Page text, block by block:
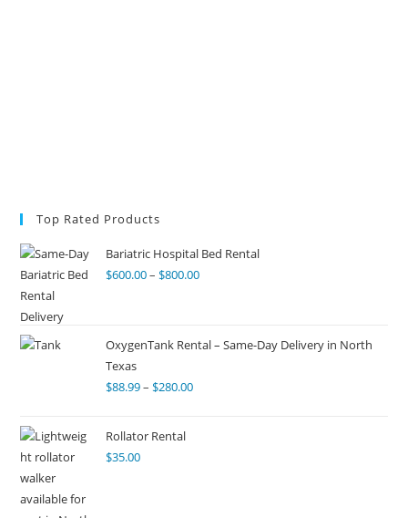
Top Rated Products
Bariatric Hospital Bed Rental
$600.00– $800.00
OxygenTank Rental – Same-Day Delivery in North
Texas
$88.99– $280.00
Rollator Rental
$35.00